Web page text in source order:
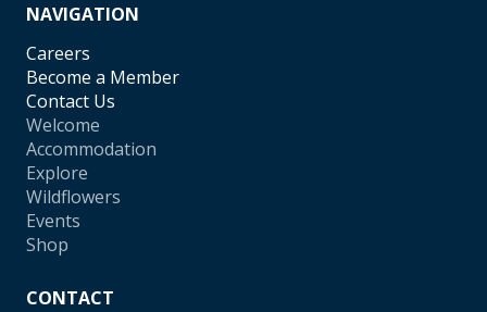
NAVIGATION
Careers
Become a Member
Contact Us
Welcome
Accommodation
Explore
Wildflowers
Events
Shop
CONTACT